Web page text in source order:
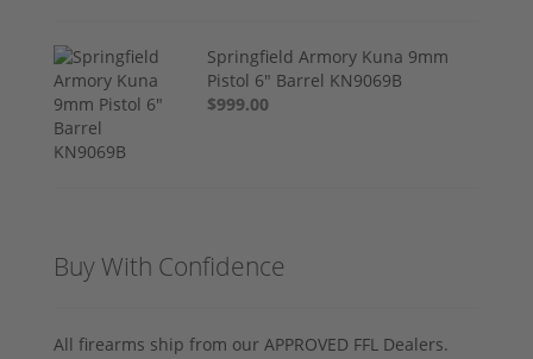
Springfield Armory Kuna 9mm
Pistol 6" Barrel KN9069B
$999.00
Buy With Confidence
All firearms ship from our APPROVED FFL Dealers.